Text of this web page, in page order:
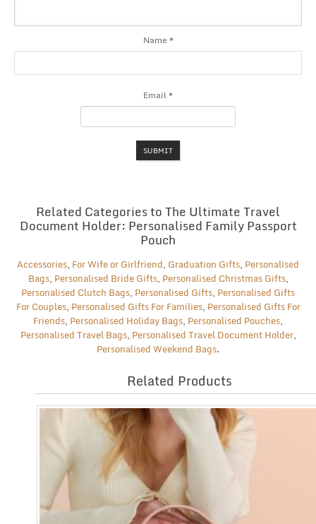
Name *
Email*
Related Categories to The Ultimate Travel
Document Holder: Personalised Family Passport
Pouch
Accessories, For Wife or Girlfriend, Graduation Gifts, Personalised
Bags, Personalised Bride Gifts, Personalised Christmas Gifts,
Personalised Clutch Bags, Personalised Gifts, Personalised Gifts
For Couples, Personalised Gifts For Families, Personalised Gifts For
Friends, Personalised Holiday Bags, Personalised Pouches,
Personalised Travel Bags, Personalised Travel Document Holder,
Personalised Weekend Bags.
Related Products